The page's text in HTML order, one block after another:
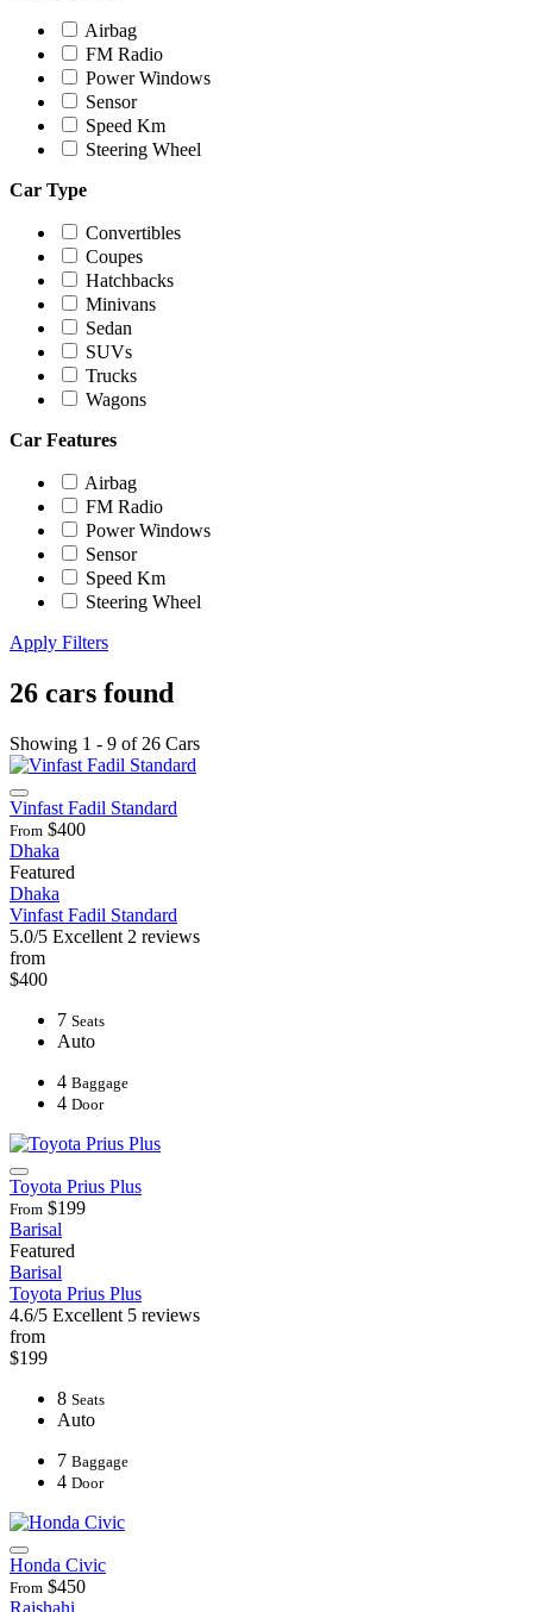
Airbag
FM Radio
Power Windows
Sensor
Speed Km
Steering Wheel
Car Type
Convertibles
Coupes
Hatchbacks
Minivans
Sedan
SUVs
Trucks
Wagons
Car Features
Airbag
FM Radio
Power Windows
Sensor
Speed Km
Steering Wheel
Apply Filters
26 cars found
Showing 1 - 9 of 26 Cars
Vinfast Fadil Standard
From $400
Dhaka
Featured
Dhaka
Vinfast Fadil Standard
5.0/5 Excellent 2 reviews
from
$400
7 Seats
Auto
4 Baggage
4 Door
Toyota Prius Plus
From $199
Barisal
Featured
Barisal
Toyota Prius Plus
4.6/5 Excellent 5 reviews
from
$199
8 Seats
Auto
7 Baggage
4 Door
Honda Civic
From $450